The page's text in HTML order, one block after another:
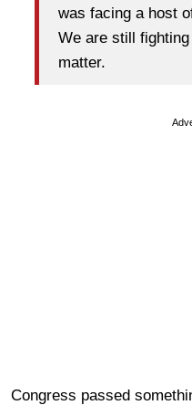
was facing a host
We are still
matter.
Congress passed